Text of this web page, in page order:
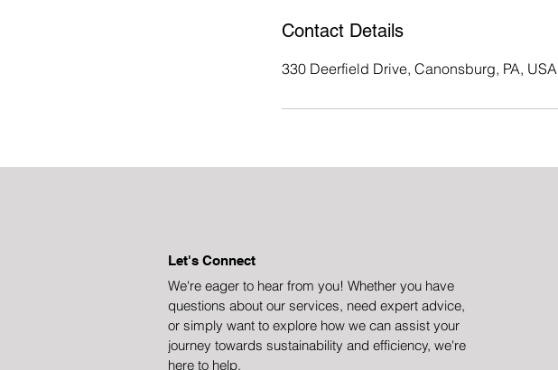
Contact Details
330 Deerfield Drive, Canonsburg, PA, USA
Let's Connect
We're eager to hear from you! Whether you have
questions about our services, need expert advice,
or simply want to explore how we can assist your
journey towards sustainability and efficiency, we're
here to help.